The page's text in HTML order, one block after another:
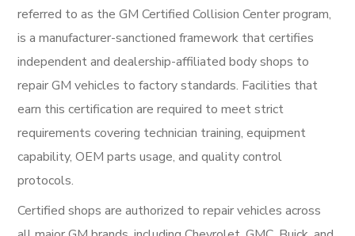
referred to as the GM Certified Collision Center program,
is a manufacturer-sanctioned framework that certifies
independent and dealership-affiliated body shops to
repair GM vehicles to factory standards. Facilities that
earn this certification are required to meet strict
requirements covering technician training, equipment
capability, OEM parts usage, and quality control
protocols.
Certified shops are authorized to repair vehicles across